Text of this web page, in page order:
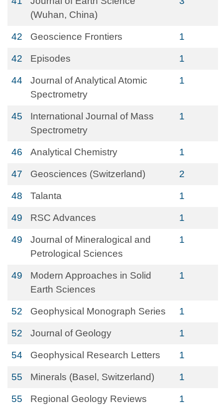
(Wuhan, China)
42 Geoscience Frontiers 1
42 Episodes 1
44
Journal of Analytical Atomic
Spectrometry
1
45
International Journal of Mass
Spectrometry
1
46 Analytical Chemistry 1
47 Geosciences (Switzerland) 2
48 Talanta 1
49 RSC Advances 1
49
Journal of Mineralogical and
Petrological Sciences
1
49
Modern Approaches in Solid
Earth Sciences
1
52 Geophysical Monograph Series 1
52 Journal of Geology 1
54 Geophysical Research Letters 1
55 Minerals (Basel, Switzerland) 1
55 Regional Geology Reviews 1